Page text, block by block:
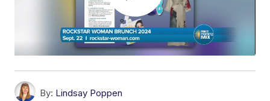
By: Lindsay Poppen